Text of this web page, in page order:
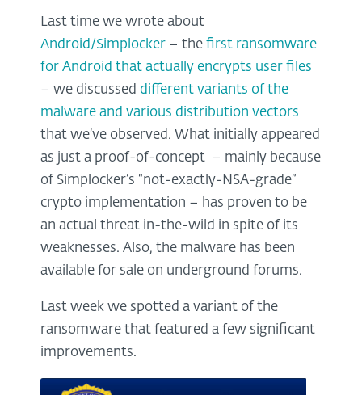
Last time we wrote about
Android/Simplocker – the first ransomware
for Android that actually encrypts user files
– we discussed different variants of the
malware and various distribution vectors
that we’ve observed. What initially appeared
as just a proof-of-concept – mainly because
of Simplocker’s “not-exactly-NSA-grade”
crypto implementation – has proven to be
an actual threat in-the-wild in spite of its
weaknesses. Also, the malware has been
available for sale on underground forums.
Last week we spotted a variant of the
ransomware that featured a few significant
improvements.